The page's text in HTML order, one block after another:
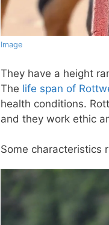
Image
They have a height
The life span of
health conditions.
and they work ethic
Some characteristics